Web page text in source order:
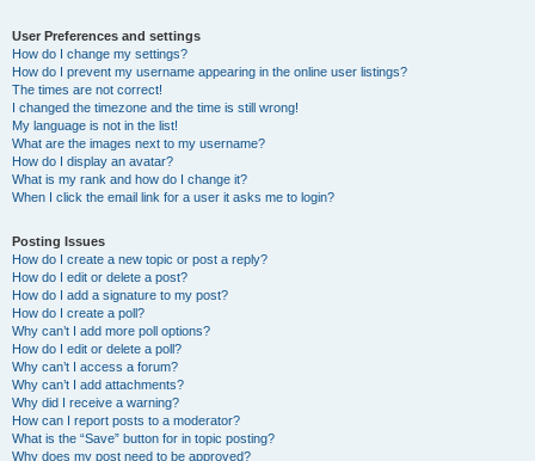
User Preferences and settings
How do I change my settings?
How do I prevent my username appearing in the online user listings?
The times are not correct!
I changed the timezone and the time is still wrong!
My language is not in the list!
What are the images next to my username?
How do I display an avatar?
What is my rank and how do I change it?
When I click the email link for a user it asks me to login?
Posting Issues
How do I create a new topic or post a reply?
How do I edit or delete a post?
How do I add a signature to my post?
How do I create a poll?
Why can’t I add more poll options?
How do I edit or delete a poll?
Why can’t I access a forum?
Why can’t I add attachments?
Why did I receive a warning?
How can I report posts to a moderator?
What is the “Save” button for in topic posting?
Why does my post need to be approved?